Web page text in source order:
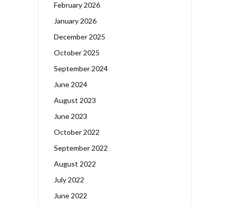
February 2026
January 2026
December 2025
October 2025
September 2024
June 2024
August 2023
June 2023
October 2022
September 2022
August 2022
July 2022
June 2022